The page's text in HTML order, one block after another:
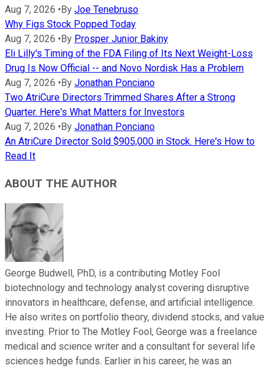
Aug 7, 2026 •By Joe Tenebruso
Why Figs Stock Popped Today
Aug 7, 2026 •By Prosper Junior Bakiny
Eli Lilly's Timing of the FDA Filing of Its Next Weight-Loss
Drug Is Now Official -- and Novo Nordisk Has a Problem
Aug 7, 2026 •By Jonathan Ponciano
Two AtriCure Directors Trimmed Shares After a Strong
Quarter. Here's What Matters for Investors
Aug 7, 2026 •By Jonathan Ponciano
An AtriCure Director Sold $905,000 in Stock. Here's How to
Read It
ABOUT THE AUTHOR
George Budwell, PhD, is a contributing Motley Fool
biotechnology and technology analyst covering disruptive
innovators in healthcare, defense, and artificial intelligence.
He also writes on portfolio theory, dividend stocks, and value
investing. Prior to The Motley Fool, George was a freelance
medical and science writer and a consultant for several life
sciences hedge funds. Earlier in his career, he was an